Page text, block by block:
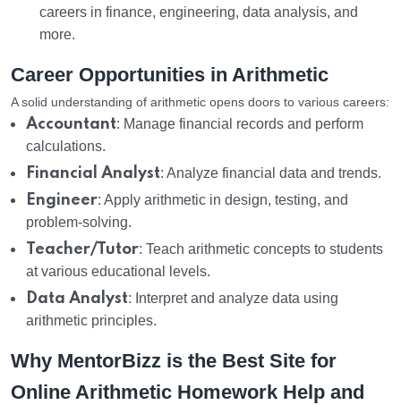
careers in finance, engineering, data analysis, and
more.
Career Opportunities in Arithmetic
A solid understanding of arithmetic opens doors to various careers:
Accountant: Manage financial records and perform
calculations.
Financial Analyst: Analyze financial data and trends.
Engineer: Apply arithmetic in design, testing, and
problem-solving.
Teacher/Tutor: Teach arithmetic concepts to students
at various educational levels.
Data Analyst: Interpret and analyze data using
arithmetic principles.
Why MentorBizz is the Best Site for
Online Arithmetic Homework Help and